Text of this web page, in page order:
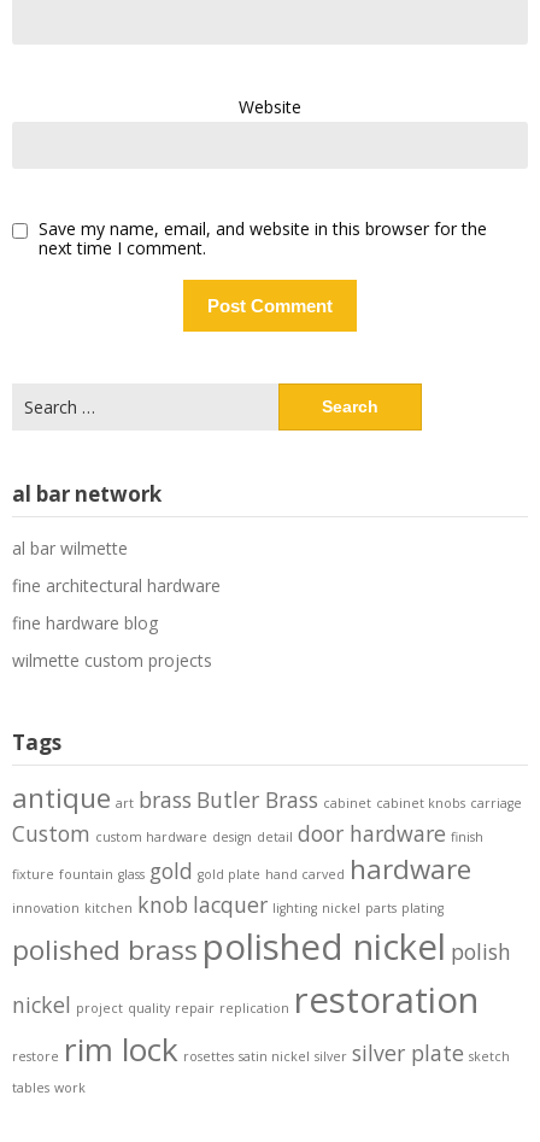
Website
Save my name, email, and website in this browser for the
next time I comment.
for:
al bar network
al bar wilmette
fine architectural hardware
fine hardware blog
wilmette custom projects
Tags
antique art brass Butler Brass cabinet cabinet knobs carriage
Custom custom hardware design detail door hardware finish
fixture fountain glass gold gold plate hand carved hardware
innovation kitchen knob lacquer lighting nickel parts plating
polished brass polished nickel polish
nickel project quality repair replication restoration
restore rim lock rosettes satin nickel silver silver plate sketch
tables work